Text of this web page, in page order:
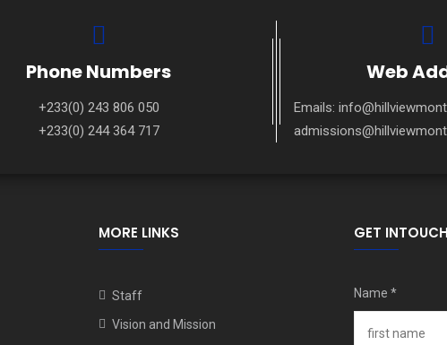
Phone Numbers
+233(0) 243 806 050
+233(0) 244 364 717
Web
Emails:
MORE LINKS
Staff
Vision and Mission
GET
Name *